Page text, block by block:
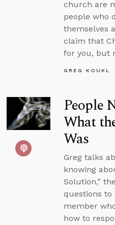
church are
people who
themselves
claim that
for you, but
GREG KOUKL
People
What
Was
Greg talks
knowing
Solution,”
questions to
member
how to